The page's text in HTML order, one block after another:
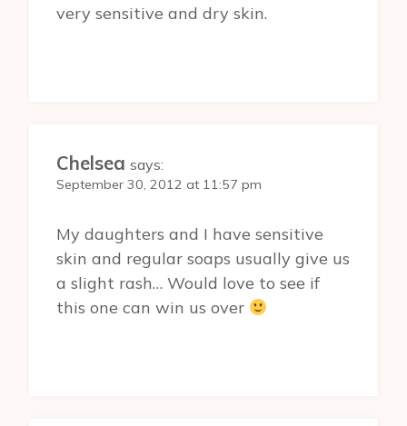
very sensitive and dry skin.
Chelsea says:
September 30, 2012 at 11:57 pm
My daughters and I have sensitive
skin and regular soaps usually give us
a slight rash… Would love to see if
this one can win us over